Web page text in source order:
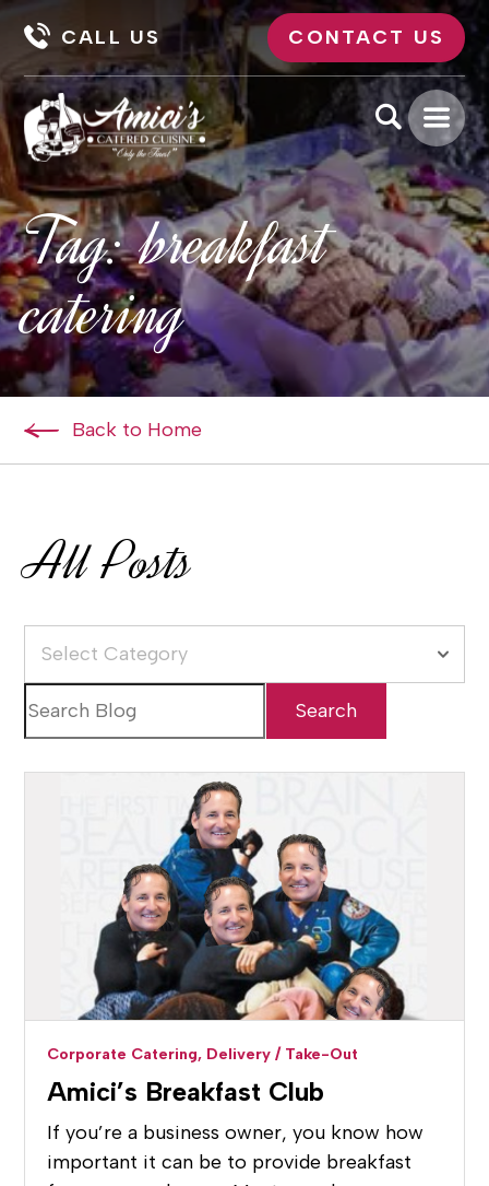
CALL US CONTACT US
Tag:breakfast
catering
Back to Home
All Posts
Select Category
Corporate Catering, Delivery / Take-Out
Amici’s Breakfast Club
If you’re a business owner, you know how
important it can be to provide breakfast